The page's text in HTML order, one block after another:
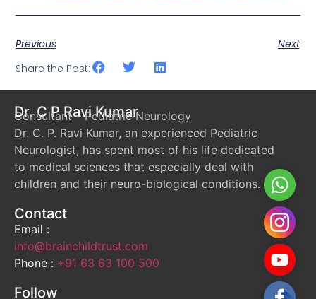
Previous
Next
Share the Post:
Dr. C P Ravi Kumar
Consultant – Pediatric Neurology
Dr. C. P. Ravi Kumar, an experienced Pediatric
Neurologist, has spent most of his life dedicated
to medical sciences that especially deal with
children and their neuro-biological conditions.
Contact
Email :
info@brainchildtrust.com
Phone : +91 63 63 100 500
Follow